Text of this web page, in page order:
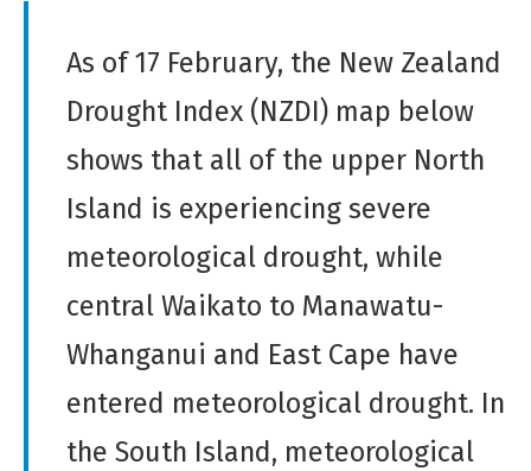
As of 17 February, the New Zealand
Drought Index (NZDI) map below
shows that all of the upper North
Island is experiencing severe
meteorological drought, while
central Waikato to Manawatu-
Whanganui and East Cape have
entered meteorological drought. In
the South Island, meteorological